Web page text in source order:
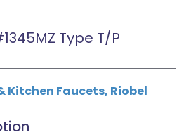
Type T/P
Kitchen Faucets, Riobel